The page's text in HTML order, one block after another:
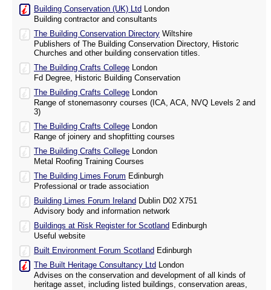
Building Conservation (UK) Ltd London
Building contractor and consultants
The Building Conservation Directory Wiltshire
Publishers of The Building Conservation Directory, Historic
Churches and other building conservation titles.
The Building Crafts College London
Fd Degree, Historic Building Conservation
The Building Crafts College London
Range of stonemasonry courses (ICA, ACA, NVQ Levels 2 and
3)
The Building Crafts College London
Range of joinery and shopfitting courses
The Building Crafts College London
Metal Roofing Training Courses
The Building Limes Forum Edinburgh
Professional or trade association
Building Limes Forum Ireland Dublin D02 X751
Advisory body and information network
Buildings at Risk Register for Scotland Edinburgh
Useful website
Built Environment Forum Scotland Edinburgh
The Built Heritage Consultancy Ltd London
Advises on the conservation and development of all kinds of
heritage asset, including listed buildings, conservation areas,